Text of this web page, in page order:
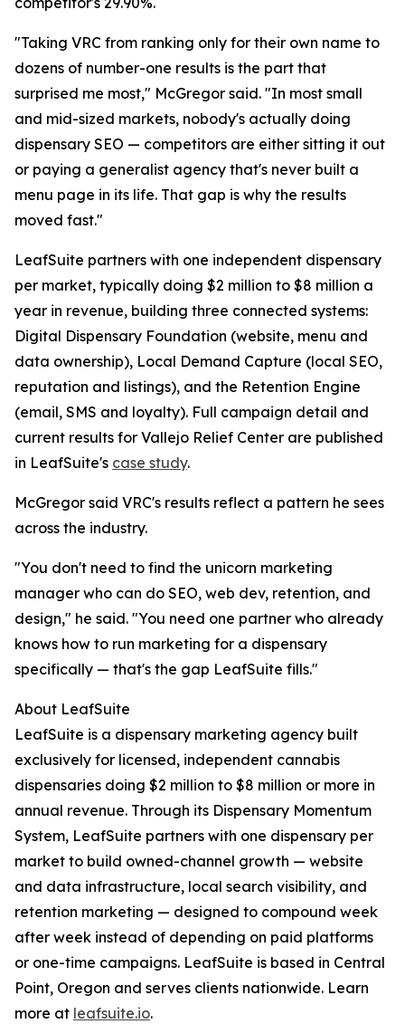
"Taking VRC from ranking only for their own name to
dozens of number-one results is the part that
surprised me most," McGregor said. "In most small
and mid-sized markets, nobody's actually doing
dispensary SEO — competitors are either sitting it out
or paying a generalist agency that's never built a
menu page in its life. That gap is why the results
moved fast."
LeafSuite partners with one independent dispensary
per market, typically doing $2 million to $8 million a
year in revenue, building three connected systems:
Digital Dispensary Foundation (website, menu and
data ownership), Local Demand Capture (local SEO,
reputation and listings), and the Retention Engine
(email, SMS and loyalty). Full campaign detail and
current results for Vallejo Relief Center are published
in LeafSuite's case study.
McGregor said VRC's results reflect a pattern he sees
across the industry.
"You don't need to find the unicorn marketing
manager who can do SEO, web dev, retention, and
design," he said. "You need one partner who already
knows how to run marketing for a dispensary
specifically — that's the gap LeafSuite fills."
About LeafSuite
LeafSuite is a dispensary marketing agency built
exclusively for licensed, independent cannabis
dispensaries doing $2 million to $8 million or more in
annual revenue. Through its Dispensary Momentum
System, LeafSuite partners with one dispensary per
market to build owned-channel growth — website
and data infrastructure, local search visibility, and
retention marketing — designed to compound week
after week instead of depending on paid platforms
or one-time campaigns. LeafSuite is based in Central
Point, Oregon and serves clients nationwide. Learn
more at leafsuite.io.